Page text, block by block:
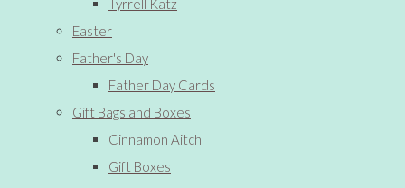
Easter
Father's Day
Father Day Cards
Gift Bags and Boxes
Cinnamon Aitch
Gift Boxes